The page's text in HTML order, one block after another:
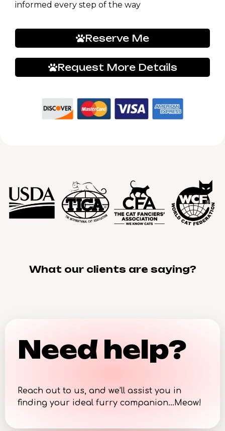
informed every step of the way
Reserve Me
Request More Details
What our clients are saying?
Need help?
Reach out to us, and we’ll assist you in
finding your ideal furry companion…Meow!